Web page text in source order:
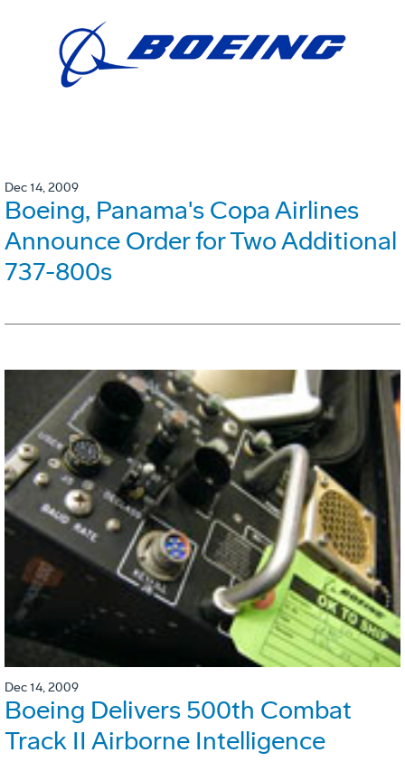
Dec 14, 2009
Boeing, Panama's Copa Airlines
Announce Order for Two Additional
737-800s
Dec 14, 2009
Boeing Delivers 500th Combat
Track II Airborne Intelligence